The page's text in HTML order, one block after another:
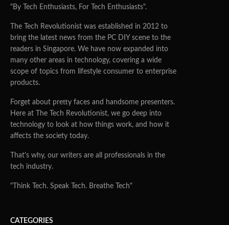
"By Tech Enthusiasts, For Tech Enthusiasts".
The Tech Revolutionist was established in 2012 to
bring the latest news from the PC DIY scene to the
readers in Singapore. We have now expanded into
many other areas in technology, covering a wide
scope of topics from lifestyle consumer to enterprise
products.
Forget about pretty faces and handsome presenters.
Here at The Tech Revolutionist, we go deep into
technology to look at how things work, and how it
affects the society today.
That's why, our writers are all professionals in the
tech industry.
"Think Tech. Speak Tech. Breathe Tech"
CATEGORIES